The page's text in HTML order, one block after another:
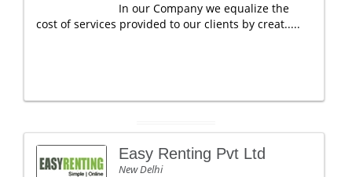
In our Company we equalize the
cost of services provided to our clients by creat.....
Easy Renting Pvt Ltd
New Delhi